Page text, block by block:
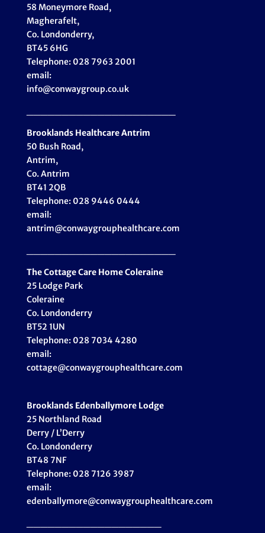
58 Moneymore Road,
Magherafelt,
Co. Londonderry,
BT45 6HG
Telephone: 028 7963 2001
email:
info@conwaygroup.co.uk
Brooklands HealthcareAntrim
50 Bush Road,
Antrim,
Co. Antrim
BT41 2QB
Telephone: 028 9446 0444
email:
antrim@conwaygrouphealthcare.com
The Cottage Care Home Coleraine
25 Lodge Park
Coleraine
Co. Londonderry
BT52 1UN
Telephone: 028 7034 4280
email:
cottage@conwaygrouphealthcare.com
Brooklands Edenballymore Lodge
25 Northland Road
Derry / L’Derry
Co. Londonderry
BT48 7NF
Telephone: 028 7126 3987
email:
edenballymore@conwaygrouphealthcare.com